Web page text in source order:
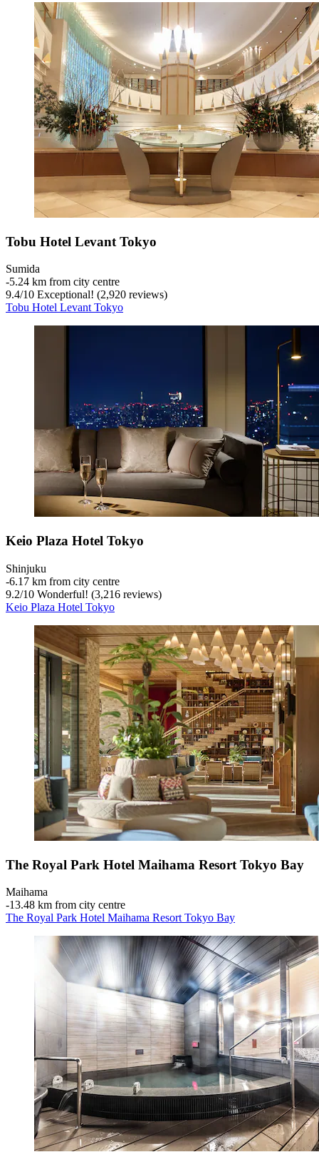
Tobu Hotel Levant Tokyo
Sumida
‐5.24 km from city centre
9.4/10 Exceptional! (2,920 reviews)
Tobu Hotel Levant Tokyo
Keio Plaza Hotel Tokyo
Shinjuku
‐6.17 km from city centre
9.2/10 Wonderful! (3,216 reviews)
Keio Plaza Hotel Tokyo
The Royal Park Hotel Maihama Resort Tokyo Bay
Maihama
‐13.48 km from city centre
The Royal Park Hotel Maihama Resort Tokyo Bay